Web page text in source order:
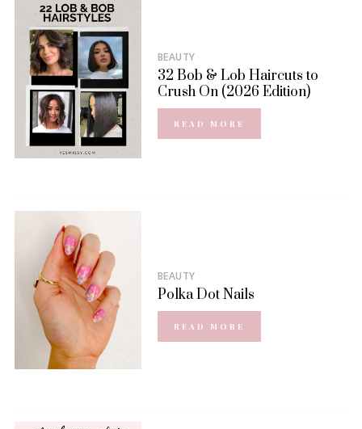
BEAUTY
32 Bob & Lob Haircuts to
Crush On (2026 Edition)
READ MORE
BEAUTY
Polka Dot Nails
READ MORE